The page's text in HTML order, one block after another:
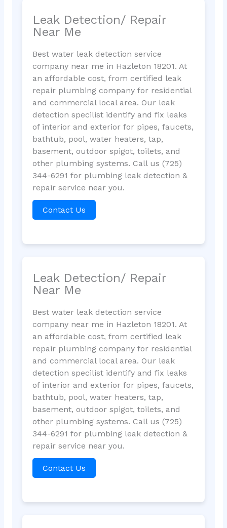
Leak Detection/ Repair
Near Me
Best water leak detection service
company near me in Hazleton 18201. At
an affordable cost, from certified leak
repair plumbing company for residential
and commercial local area. Our leak
detection specilist identify and fix leaks
of interior and exterior for pipes, faucets,
bathtub, pool, water heaters, tap,
basement, outdoor spigot, toilets, and
other plumbing systems. Call us (725)
344-6291 for plumbing leak detection &
repair service near you.
Contact Us
Leak Detection/ Repair
Near Me
Best water leak detection service
company near me in Hazleton 18201. At
an affordable cost, from certified leak
repair plumbing company for residential
and commercial local area. Our leak
detection specilist identify and fix leaks
of interior and exterior for pipes, faucets,
bathtub, pool, water heaters, tap,
basement, outdoor spigot, toilets, and
other plumbing systems. Call us (725)
344-6291 for plumbing leak detection &
repair service near you.
Contact Us